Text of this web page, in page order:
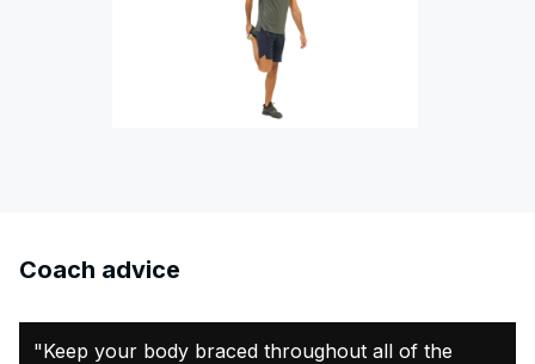
Coach advice
"Keep your body braced throughout all of the